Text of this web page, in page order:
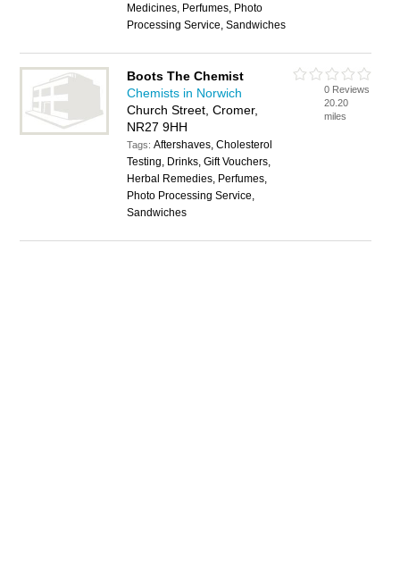
Medicines, Perfumes, Photo
Processing Service, Sandwiches
Boots The Chemist
Chemists in Norwich
Church Street, Cromer,
NR27 9HH
Tags:Aftershaves, Cholesterol
Testing, Drinks, Gift Vouchers,
Herbal Remedies, Perfumes,
Photo Processing Service,
Sandwiches
0 Reviews
20.20
miles